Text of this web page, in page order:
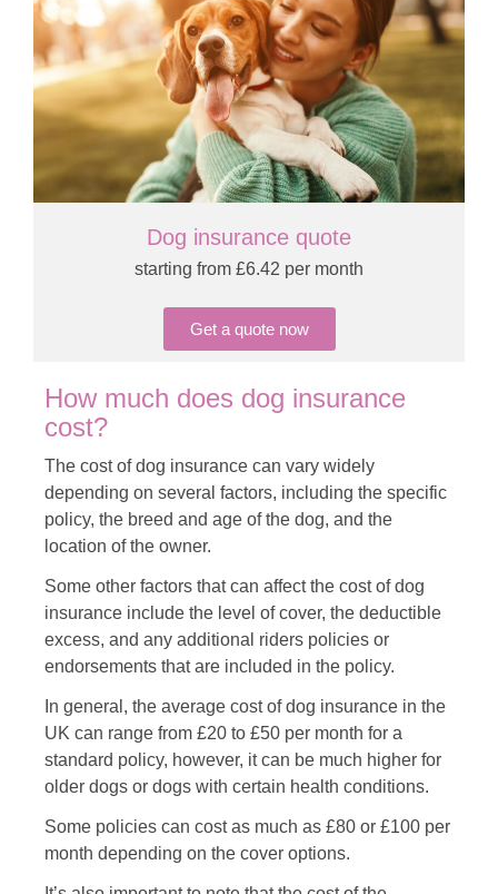
Dog insurance quote
starting from £6.42 per month
Get a quote now
How much does dog insurance
cost?
The cost of dog insurance can vary widely
depending on several factors, including the specific
policy, the breed and age of the dog, and the
location of the owner.
Some other factors that can affect the cost of dog
insurance include the level of cover, the deductible
excess, and any additional riders policies or
endorsements that are included in the policy.
In general, the average cost of dog insurance in the
UK can range from £20 to £50 per month for a
standard policy, however, it can be much higher for
older dogs or dogs with certain health conditions.
Some policies can cost as much as £80 or £100 per
month depending on the cover options.